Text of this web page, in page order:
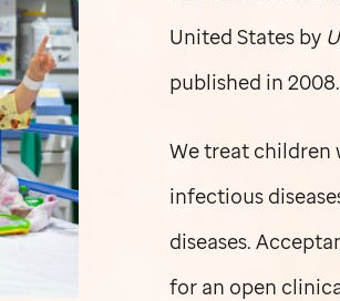
United States by
published in 2008.
We treat children
infectious
diseases.
for an open